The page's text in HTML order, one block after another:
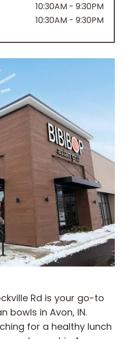
10:30AM - 9:30PM
10:30AM - 9:30PM
Rd is your go-to
bowls in Avon, IN.
for a healthy lunch